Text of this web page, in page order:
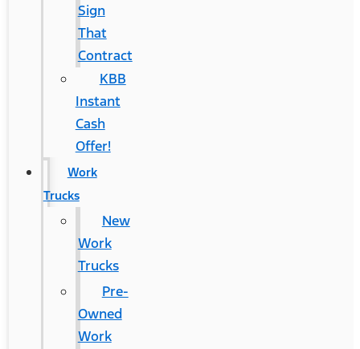
Sign
That
Contract
KBB
Instant
Cash
Offer!
Work
Trucks
New
Work
Trucks
Pre-
Owned
Work